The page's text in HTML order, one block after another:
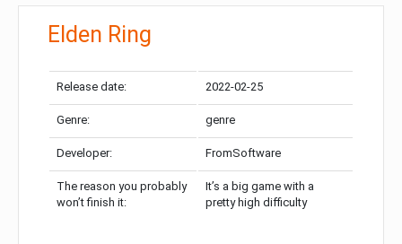
Elden Ring
Release date: 2022-02-25
Genre: genre
Developer: FromSoftware
The reason you probably
won’t finish it:
It’s a big game with a
pretty high difficulty